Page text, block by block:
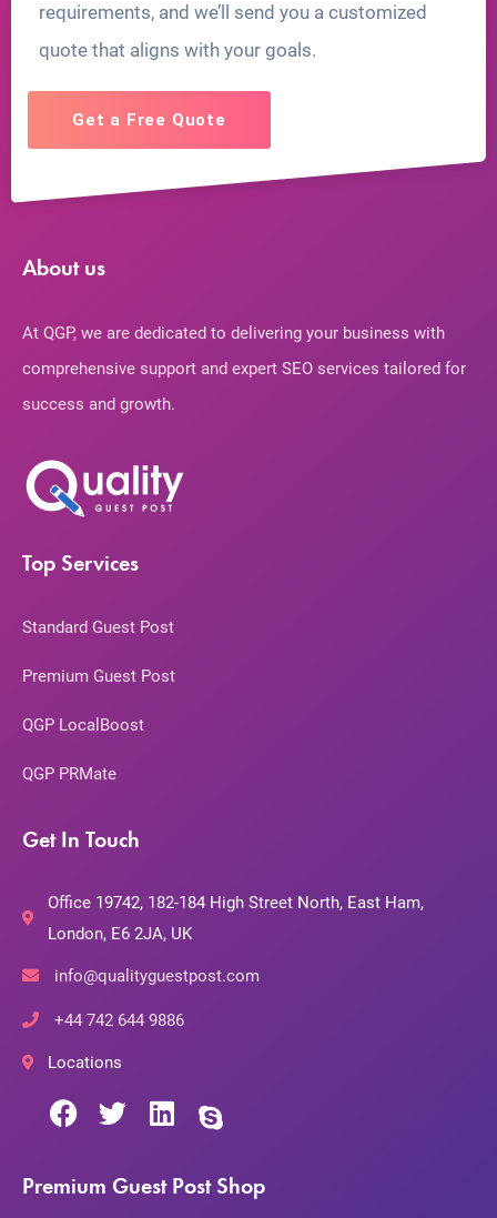
requirements, and we’ll send you a customized
quote that aligns with your goals.
Get a Free Quote
About us
At QGP, we are dedicated to delivering your business with
comprehensive support and expert SEO services tailored for
success and growth.
Top Services
Standard Guest Post
Premium Guest Post
QGP LocalBoost
QGP PRMate
Get In Touch
Office 19742, 182-184 High Street North, East Ham,
London, E6 2JA, UK
info@qualityguestpost.com
+44 742 644 9886
Locations
Premium Guest Post Shop